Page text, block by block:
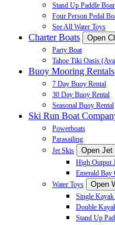
Stand Up Paddle
Four Person Pedal
See All Water Toys
Charter Boats Open
Party Boat
Tahoe Tiki Oasis
Buoy Mooring Rentals
7 Day Buoy Rental
30 Day Buoy Rental
Seasonal Buoy Rental
Ski Run Boat
Powerboats
Parasailing
Jet Skis
Open Jet
High Output
Emerald Bay
Water Toys
Open
Single Kayak
Double
Stand Up